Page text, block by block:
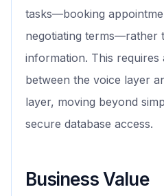
tasks—booking
negotiating terms—rather
information. This requires
between the voice layer
layer, moving beyond
secure database access.
Business Value